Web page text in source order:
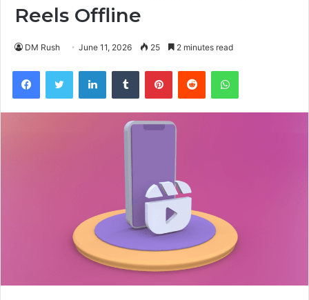
Reels Offline
DM Rush June 11, 2026 25 2 minutes read
FacebookTwitter LinkedInTumblr PinterestReddit WhatsApp